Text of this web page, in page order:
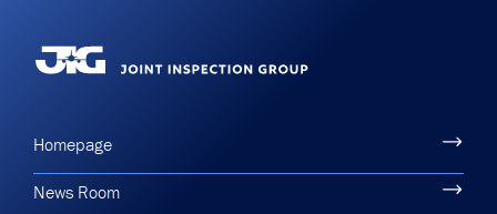
Homepage
News Room